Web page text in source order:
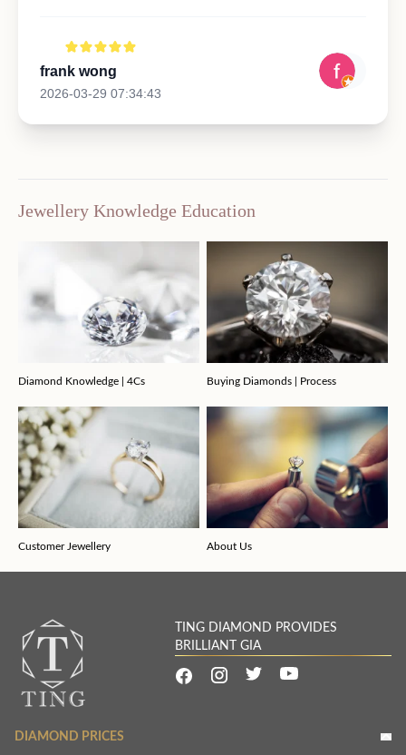
frank wong
2026-03-29 07:34:43
Jewellery Knowledge Education
Diamond Knowledge | 4Cs Buying Diamonds | Process
Customer Jewellery About Us
TING DIAMOND PROVIDES
BRILLIANT GIA
DIAMOND PRICES